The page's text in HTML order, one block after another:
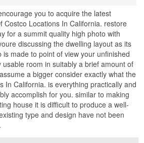
you to acquire the latest
Costco Locations In California. restore
for a summit quality high photo with
discussing the dwelling layout as its
made to point of view your unfinished
room in suitably a brief amount of
a bigger consider exactly what the
In California. is everything practically and
accomplish for you. similar to making
house it is difficult to produce a well-
type and design have not been